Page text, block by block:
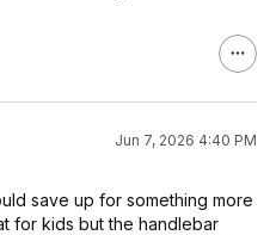
Jun 7, 2026 4:40 PM
save up for something more
for kids but the handlebar